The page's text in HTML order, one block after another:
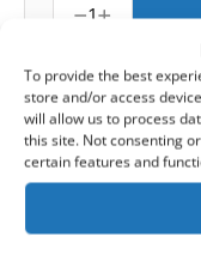
To provide the best
store and/or access
will allow us to process
this site. Not consenting
certain features and
1
Cashback
1-4 of 4